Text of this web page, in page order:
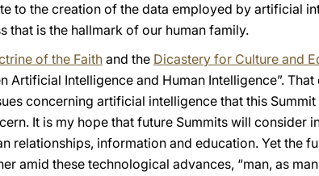
to the creation of the data employed by artificial
that is the hallmark of our human family.
of the Faith and the Dicastery for Culture and
Artificial Intelligence and Human Intelligence”.
concerning artificial intelligence that this
It is my hope that future Summits will consider
relationships, information and education. Yet the
amid these technological advances, “man, as